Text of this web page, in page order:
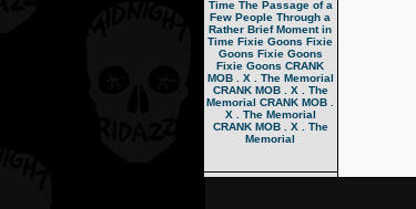
Time The Passage of a
Few People Through a
Rather Brief Moment in
Time Fixie Goons Fixie
Goons Fixie Goons
Fixie Goons CRANK
MOB . X . The Memorial
CRANK MOB . X . The
Memorial CRANK MOB .
X . The Memorial
CRANK MOB . X . The
Memorial